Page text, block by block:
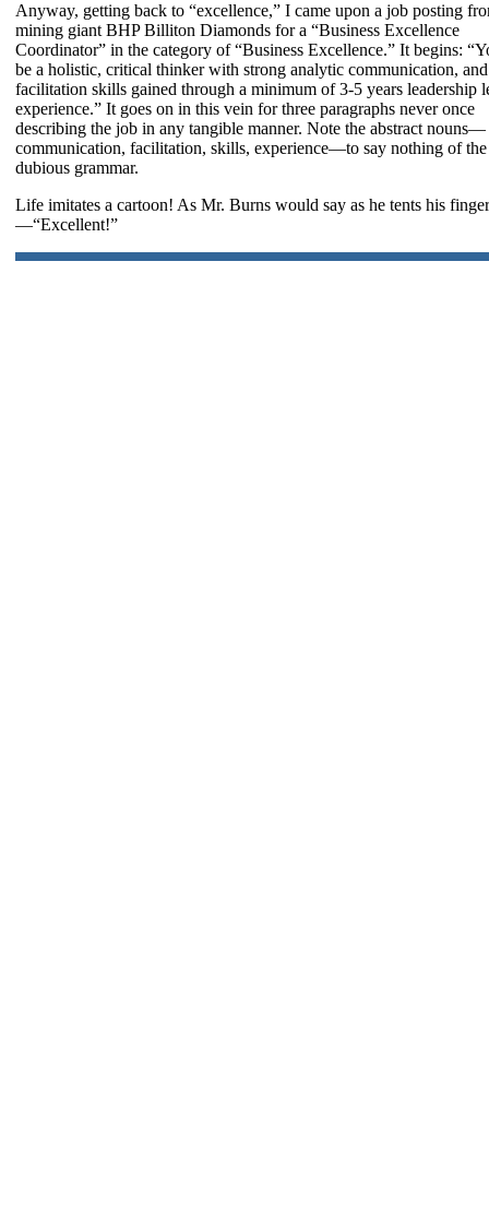
Anyway, getting back to “excellence,” I came upon a job posting
mining giant BHP Billiton Diamonds for a “Business Excellence
Coordinator” in the category of “Business Excellence.” It begins:
be a holistic, critical thinker with strong analytic communication, and
facilitation skills gained through a minimum of 3-5 years leadership
experience.” It goes on in this vein for three paragraphs never once
describing the job in any tangible manner. Note the abstract nouns—
communication, facilitation, skills, experience—to say nothing of the
dubious grammar.
Life imitates a cartoon! As Mr. Burns would say as he tents his
—“Excellent!”